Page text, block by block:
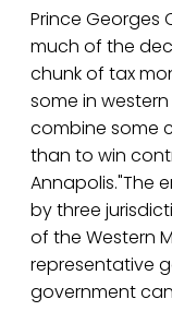
Prince Georges
much of the
chunk of tax
some in
combine some
than to win
Annapolis."The
by three
of the Western
representative
government